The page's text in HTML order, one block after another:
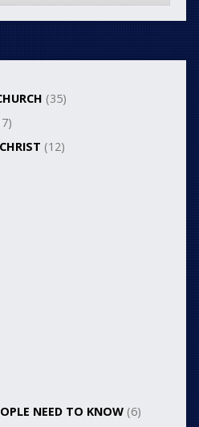
(35)
(12)
NEED TO KNOW(6)